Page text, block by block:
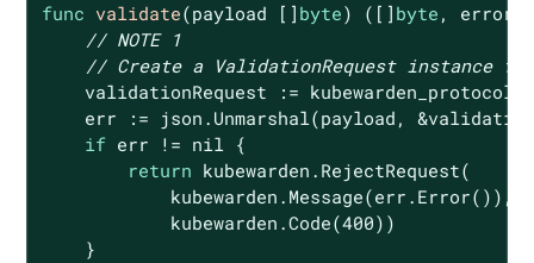
func validate(payload [] byte) ([] byte , error)
// NOTE 1
// Create a ValidationRequest instance
validationRequest :=
err := json.Unmarshal(payload,
if err != nil {
return kubewarden.RejectRequest(
            kubewarden.Message(err.Error()),
            kubewarden.Code(
400))
    }